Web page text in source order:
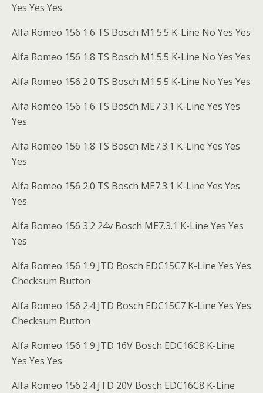
Yes Yes Yes
Alfa Romeo 156 1.6 TS Bosch M1.5.5 K-Line No Yes Yes
Alfa Romeo 156 1.8 TS Bosch M1.5.5 K-Line No Yes Yes
Alfa Romeo 156 2.0 TS Bosch M1.5.5 K-Line No Yes Yes
Alfa Romeo 156 1.6 TS Bosch ME7.3.1 K-Line Yes Yes
Yes
Alfa Romeo 156 1.8 TS Bosch ME7.3.1 K-Line Yes Yes
Yes
Alfa Romeo 156 2.0 TS Bosch ME7.3.1 K-Line Yes Yes
Yes
Alfa Romeo 156 3.2 24v Bosch ME7.3.1 K-Line Yes Yes
Yes
Alfa Romeo 156 1.9 JTD Bosch EDC15C7 K-Line Yes Yes
Checksum Button
Alfa Romeo 156 2.4 JTD Bosch EDC15C7 K-Line Yes Yes
Checksum Button
Alfa Romeo 156 1.9 JTD 16V Bosch EDC16C8 K-Line
Yes Yes Yes
Alfa Romeo 156 2.4 JTD 20V Bosch EDC16C8 K-Line